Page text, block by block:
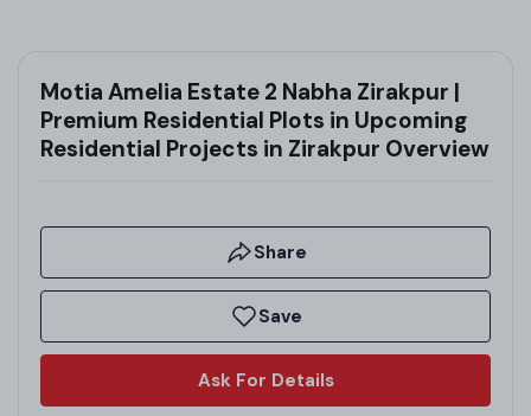
Motia Amelia Estate 2 Nabha Zirakpur |
Premium Residential Plots in Upcoming
Residential Projects in Zirakpur Overview
Share
Save
Ask For Details